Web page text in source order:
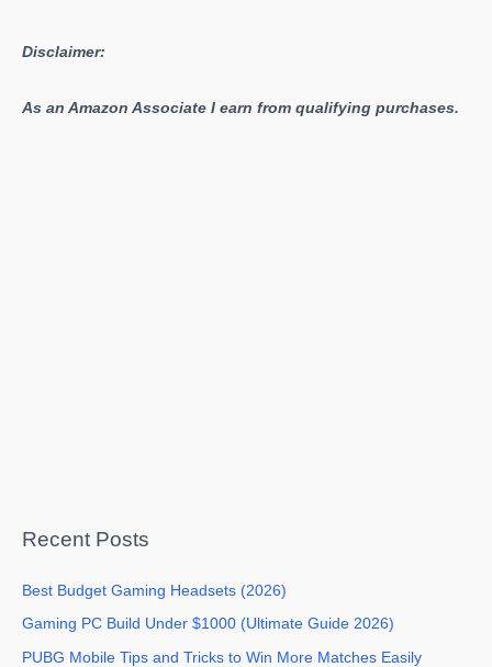
Disclaimer:
As an Amazon Associate I earn from qualifying purchases.
Recent Posts
Best Budget Gaming Headsets (2026)
Gaming PC Build Under $1000 (Ultimate Guide 2026)
PUBG Mobile Tips and Tricks to Win More Matches Easily